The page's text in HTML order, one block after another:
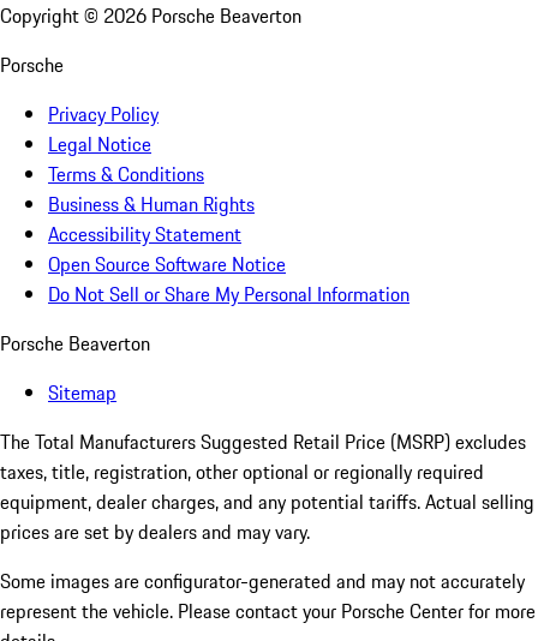
Copyright © 2026 Porsche Beaverton
Porsche
Privacy Policy
Legal Notice
Terms & Conditions
Business & Human Rights
Accessibility Statement
Open Source Software Notice
Do Not Sell or Share My Personal Information
Porsche Beaverton
Sitemap
The Total Manufacturers Suggested Retail Price (MSRP) excludes
taxes, title, registration, other optional or regionally required
equipment, dealer charges, and any potential tariffs. Actual selling
prices are set by dealers and may vary.
Some images are configurator-generated and may not accurately
represent the vehicle. Please contact your Porsche Center for more